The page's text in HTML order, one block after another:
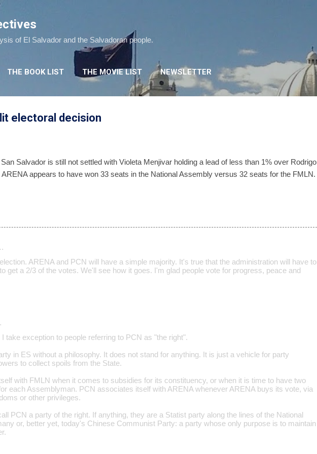
of El Salvador and the Salvadoran people.
THE BOOK LIST THE MOVIE LIST NEWSLETTER
electoral decision
Salvador is still not settled with Violeta Menjivar holding a lead of less than 1% over Rodrigo
appears to have won 33 seats in the National Assembly versus 32 seats for the FMLN.
ARENA and PCN will have a simple majority. It's true that the administration will have to
get a 2/3 of the votes. We'll see how it goes. I'm glad people vote for progress, peace and
take exception to people referring to PCN as "the right".
in ES without a philosophy. It does not stand for anything. It is just a vehicle for party
to collect spoils from the State.
with FMLN when it comes to subsidies for its constituency, or when it is time to have two
each Assemblyman. PCN associates itself with ARENA whenever ARENA buys its vote, via
or other privileges.
PCN a party of the right. If anything, they are a Statist party along the lines of the National
or, better yet, today's Chinese Communist Party: a party whose only purpose is to maintain